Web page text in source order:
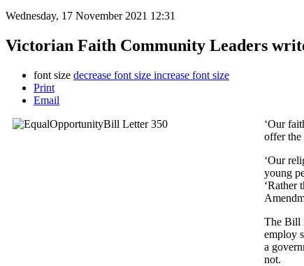
Wednesday, 17 November 2021 12:31
Victorian Faith Community Leaders
font size decrease font size increase font size
Print
Email
‘Our
offer the
‘Our
young
‘Rather
The Bill
employ
a
not.